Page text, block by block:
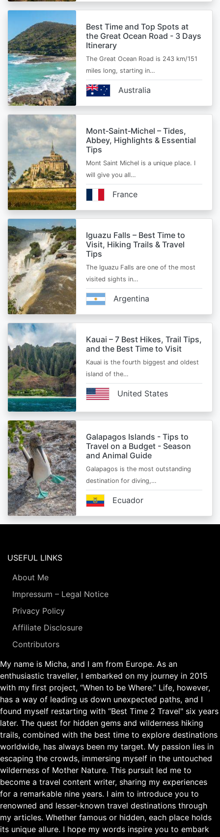
Best Time and Top Spots at
the Great Ocean Road - 3 Days
Itinerary
The Great Ocean Road is 243 km/151
miles long, starting in…
Australia
Mont‑Saint‑Michel – Tides,
Abbey, Highlights & Essential
Tips
Mont Saint Michel is a unique place. I
will give you all…
France
Iguazu Falls – Best Time to
Visit, Hiking Trails & Travel
Tips
The Iguazu Falls are one of the most
visited sights in…
Argentina
Kauai – 7 Best Hikes, Trail Tips,
and the Best Time to Visit
Kauai is the fourth biggest and oldest
island of the…
United States
Galapagos Islands - Tips to
Travel on a Budget - Season
and Animal Guide
Galapagos is the most outstanding
destination for diving,…
Ecuador
USEFUL LINKS
About Me
Impressum – Legal Notice
Privacy Policy
Affiliate Disclosure
Contributors
My name is Micha, and I am from Europe. As an
enthusiastic traveller, I embarked on my journey in 2015
with my first project, “When to be Where.” Life, however,
has a way of leading us down unexpected paths, and I
found myself restarting with “Best Time 2 Travel" six years
later. The quest for hidden gems and wilderness hiking
trails, combined with the best time to explore destinations
worldwide, has always been my target. My passion lies in
escaping the crowds, immersing myself in the untouched
wilderness of Mother Nature. This pursuit led me to
become a travel content writer, sharing my experiences
for a remarkable nine years. I aim to introduce you to
renowned and lesser-known travel destinations through
my articles. Whether famous or hidden, each place holds
its unique allure. I hope my words inspire you to embark